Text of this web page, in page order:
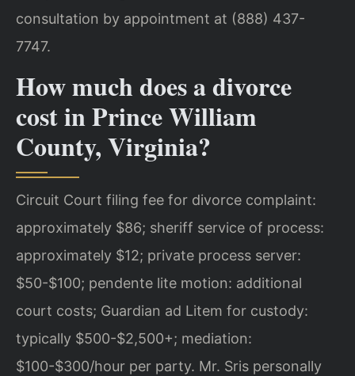
consultation by appointment at (888) 437-
7747.
How much does a divorce
cost in Prince William
County, Virginia?
Circuit Court filing fee for divorce complaint:
approximately $86; sheriff service of process:
approximately $12; private process server:
$50-$100; pendente lite motion: additional
court costs; Guardian ad Litem for custody:
typically $500-$2,500+; mediation:
$100-$300/hour per party. Mr. Sris personally